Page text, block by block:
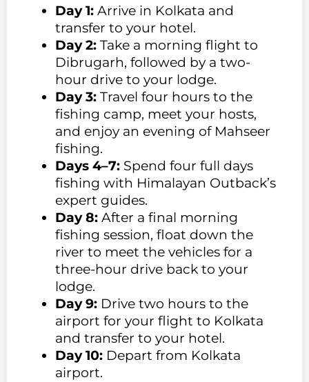
Day 1: Arrive in Kolkata and
transfer to your hotel.
Day 2: Take a morning flight to
Dibrugarh, followed by a two-
hour drive to your lodge.
Day 3: Travel four hours to the
fishing camp, meet your hosts,
and enjoy an evening of Mahseer
fishing.
Days 4–7: Spend four full days
fishing with Himalayan Outback’s
expert guides.
Day 8: After a final morning
fishing session, float down the
river to meet the vehicles for a
three-hour drive back to your
lodge.
Day 9: Drive two hours to the
airport for your flight to Kolkata
and transfer to your hotel.
Day 10: Depart from Kolkata
airport.